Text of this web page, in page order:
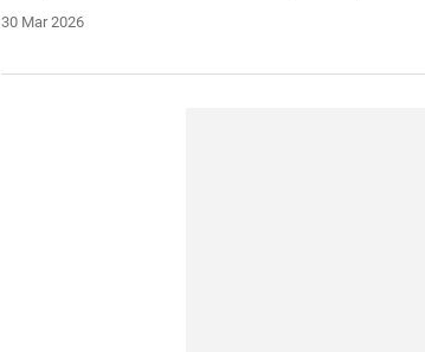
30 Mar 2026